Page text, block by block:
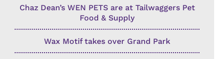
Chaz Dean’s WEN PETS are at Tailwaggers Pet
Food & Supply
Wax Motif takes over Grand Park